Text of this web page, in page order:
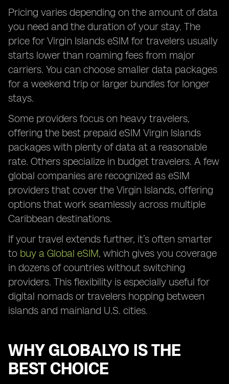
Pricing varies depending on the amount of data
you need and the duration of your stay. The
price for Virgin Islands eSIM for travelers usually
starts lower than roaming fees from major
carriers. You can choose smaller data packages
for a weekend trip or larger bundles for longer
stays.
Some providers focus on heavy travelers,
offering the best prepaid eSIM Virgin Islands
packages with plenty of data at a reasonable
rate. Others specialize in budget travelers. A few
global companies are recognized as eSIM
providers that cover the Virgin Islands, offering
options that work seamlessly across multiple
Caribbean destinations.
If your travel extends further, it’s often smarter
to buy a Global eSIM, which gives you coverage
in dozens of countries without switching
providers. This flexibility is especially useful for
digital nomads or travelers hopping between
islands and mainland U.S. cities.
WHY GLOBALYO IS THE
BEST CHOICE